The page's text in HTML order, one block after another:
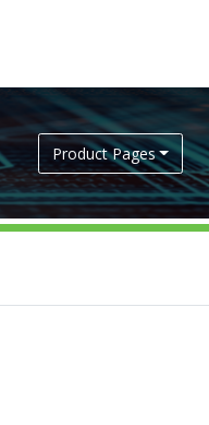
Product Pages